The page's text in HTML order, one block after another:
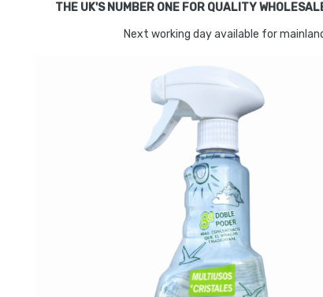
THE UK'S NUMBER ONE FOR QUALITY
Next working day available for